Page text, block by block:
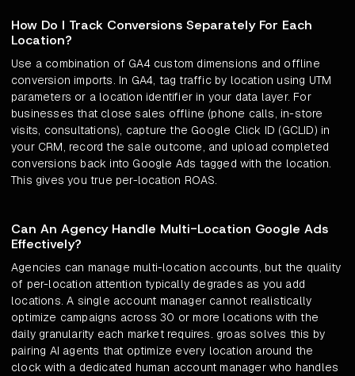
How Do I Track Conversions Separately For Each
Location?
Use a combination of GA4 custom dimensions and offline
conversion imports. In GA4, tag traffic by location using UTM
parameters or a location identifier in your data layer. For
businesses that close sales offline (phone calls, in-store
visits, consultations), capture the Google Click ID (GCLID) in
your CRM, record the sale outcome, and upload completed
conversions back into Google Ads tagged with the location.
This gives you true per-location ROAS.
Can An Agency Handle Multi-Location Google Ads
Effectively?
Agencies can manage multi-location accounts, but the quality
of per-location attention typically degrades as you add
locations. A single account manager cannot realistically
optimize campaigns across 30 or more locations with the
daily granularity each market requires. groas solves this by
pairing AI agents that optimize every location around the
clock with a dedicated human account manager who handles